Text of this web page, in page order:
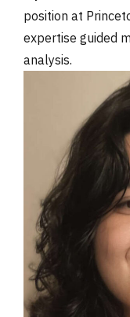
position at
expertise guided
analysis.